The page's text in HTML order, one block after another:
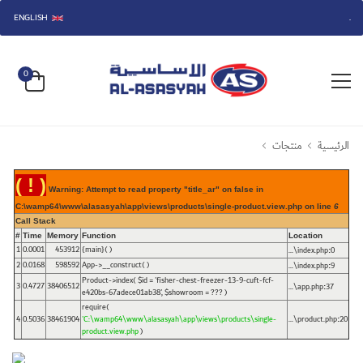
ENGLISH
0
الرئيسية منتجات
( ! ) Warning: Attempt to read property "title_ar" on false in
C:\wamp64\www\alasasyah\app\views\products\single-product.view.php on line 6
Call Stack
# Time Memory Function Location
1 0.0001 453912{main}( ) ...\index.php:0
2 0.0168 598592App->__construct( ) ...\index.php:9
3 0.472738406512Product->index($id ='fisher-chest-freezer-13-9-cuft-fcf-
e420bs-67adece01ab38',$showroom =??? ) ...\app.php:37
4 0.503638461904
require(
'C:\wamp64\www\alasasyah\app\views\products\single-
product.view.php)
...\product.php:20